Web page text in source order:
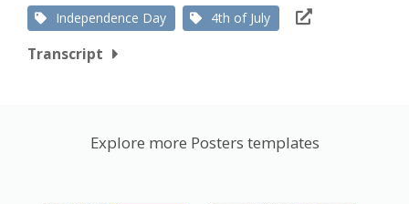
Independence Day 4th of July
Transcript
Explore more Posters templates